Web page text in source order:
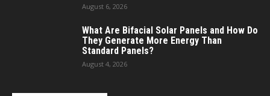
August 6, 2026
What Are Bifacial Solar Panels and How Do
They Generate More Energy Than
Standard Panels?
August 4, 2026